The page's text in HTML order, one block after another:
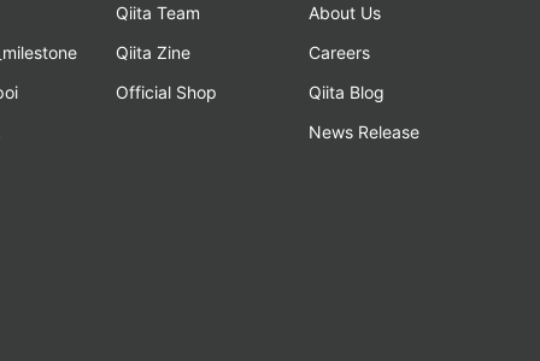
Qiita Team
Qiita Zine
Official Shop
About Us
Careers
Qiita Blog
News Release